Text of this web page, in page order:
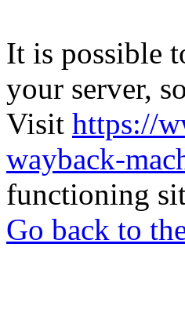
It is possible
your server,
Visit https://
wayback-
functioning
Go back to